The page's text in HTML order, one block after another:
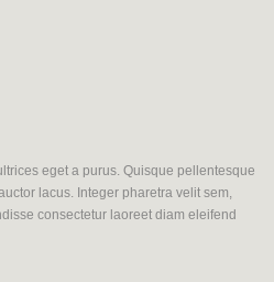
eget a purus. Quisque pellentesque
lacus. Integer pharetra velit sem,
consectetur laoreet diam eleifend